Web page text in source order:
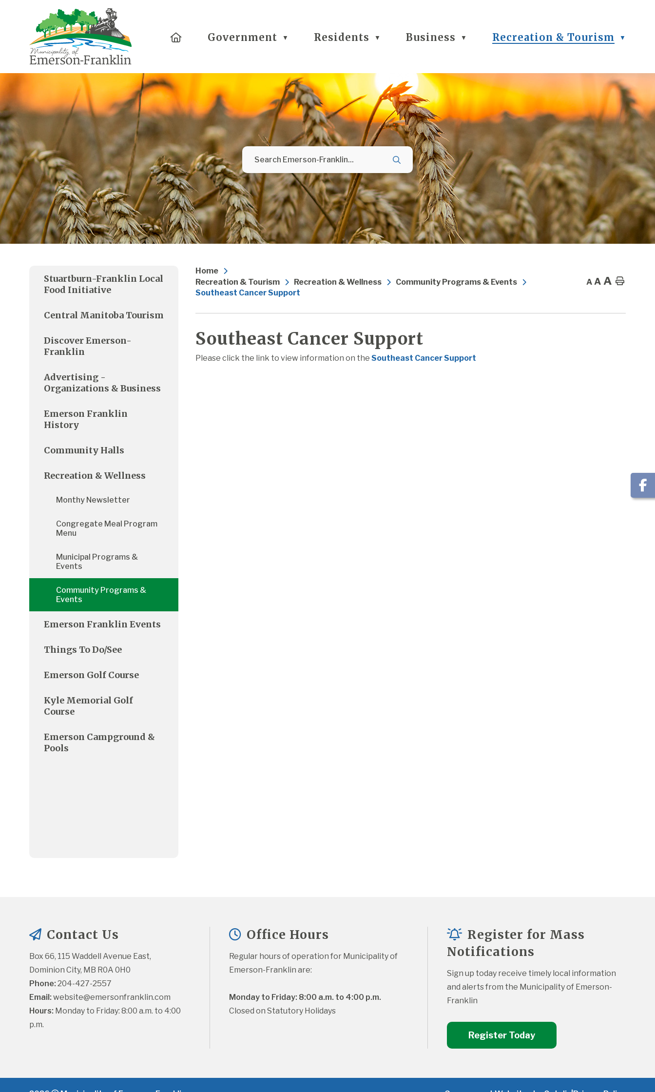
HomeGovernment ▼ Residents ▼ Business ▼ Recreation & Tourism ▼
Home
Recreation & Tourism
Recreation & Wellness
Community Programs & Events
Southeast Cancer Support
A A A Home
Southeast Cancer Support
Please click the link to view information on the Southeast Cancer Support
Stuartburn-Franklin Local
Food Initiative
Central Manitoba Tourism
Discover Emerson-
Franklin
Advertising -
Organizations & Business
Emerson Franklin
History
Community Halls
Recreation & Wellness
Monthy Newsletter
Congregate Meal Program
Menu
Municipal Programs &
Events
Community Programs &
Events
Emerson Franklin Events
Things To Do/See
Emerson Golf Course
Kyle Memorial Golf
Course
Emerson Campground &
Pools
Contact Us
Box 66, 115 Waddell Avenue East,
Dominion City, MB R0A 0H0
Phone: 204-427-2557
Email: website@emersonfranklin.com
Hours: Monday to Friday: 8:00 a.m. to 4:00
p.m.
Office Hours
Regular hours of operation for Municipality of
Emerson-Franklin are:
Monday to Friday: 8:00 a.m. to 4:00 p.m.
Closed on Statutory Holidays
Register for Mass
Notifications
Sign up today receive timely local information
and alerts from the Municipality of Emerson-
Franklin
Register Today